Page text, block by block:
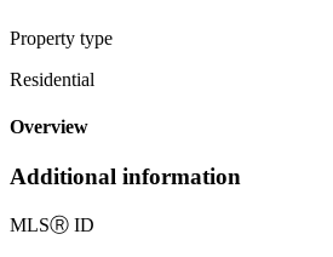
Property type
Residential
Overview
Additional information
MLSⓇ ID